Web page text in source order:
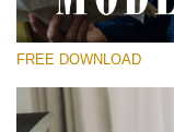
Small 800*533px
FREE DOWNLOAD